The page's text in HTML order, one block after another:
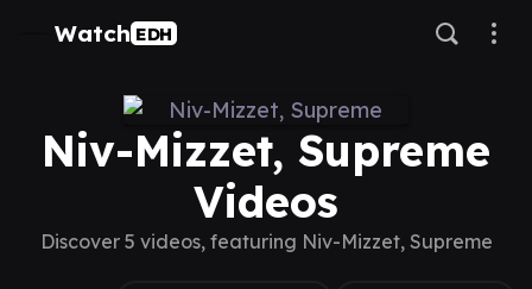
Watch EDH
Niv-Mizzet, Supreme
Videos
Discover 5 videos, featuring Niv-Mizzet, Supreme